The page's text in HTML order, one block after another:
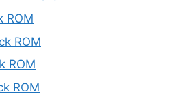
ROM
ROM
ROM
ROM